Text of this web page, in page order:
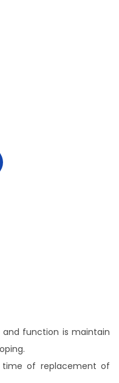
function is maintain
of replacement of